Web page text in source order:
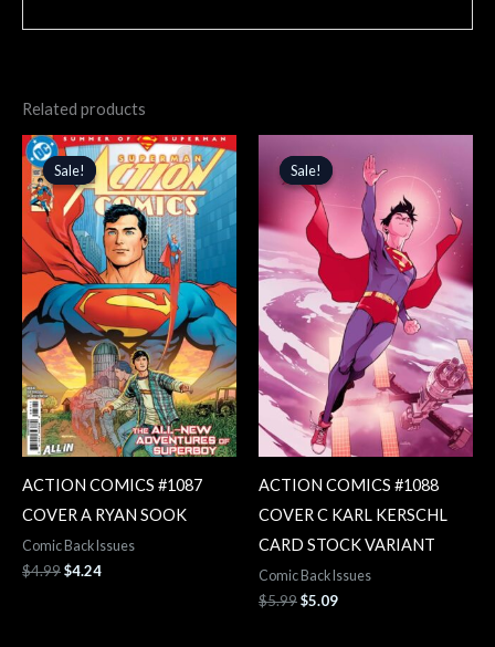
Related products
Sale!
Sale!
ACTION COMICS #1087
COVER A RYAN SOOK
Comic Back Issues
$4.99
Original
price
was:
$4.99.
$4.24
Current
price
is:
$4.24.
Sale!
Sale!
ACTION COMICS #1088
COVER C KARL KERSCHL
CARD STOCK VARIANT
Comic Back Issues
$5.99
price
was:
$5.99.
$5.09
price
$5.09.